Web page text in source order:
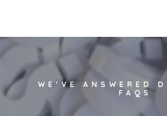
WE'VE ANSWERED
FAQS